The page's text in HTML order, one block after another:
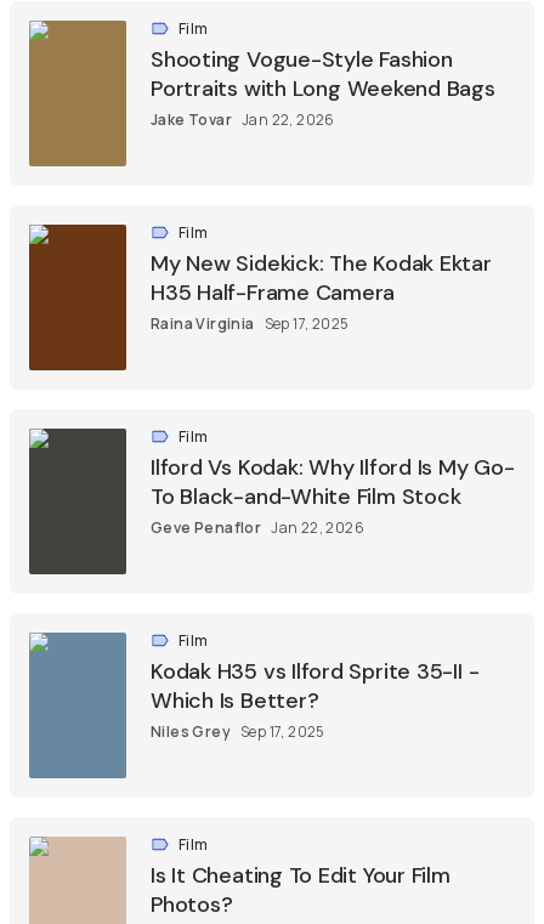
Film
Shooting Vogue-Style Fashion
Portraits with Long Weekend Bags
Jake Tovar Jan 22, 2026
Film
My New Sidekick: The Kodak Ektar
H35 Half-Frame Camera
Raina Virginia Sep 17, 2025
Film
Ilford Vs Kodak: Why Ilford Is My Go-
To Black-and-White Film Stock
Geve Penaflor Jan 22, 2026
Film
Kodak H35 vs Ilford Sprite 35-II -
Which Is Better?
Niles Grey Sep 17, 2025
Film
Is It Cheating To Edit Your Film
Photos?